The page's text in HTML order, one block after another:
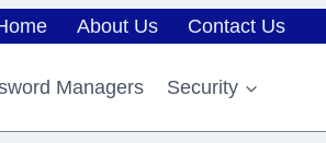
About Us Contact Us
Managers Security